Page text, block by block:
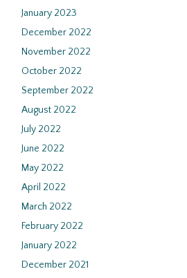
January 2023
December 2022
November 2022
October 2022
September 2022
August 2022
July 2022
June 2022
May 2022
April 2022
March 2022
February 2022
January 2022
December 2021